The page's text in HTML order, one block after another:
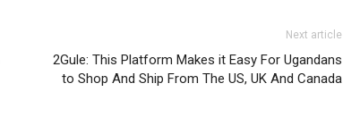
Next article
2Gule: This Platform Makes it Easy For Ugandans
to Shop And Ship From The US, UK And Canada